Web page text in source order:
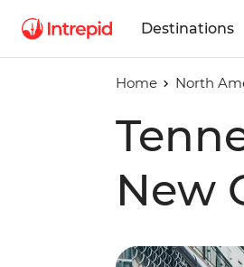
Destinations
Home North
New